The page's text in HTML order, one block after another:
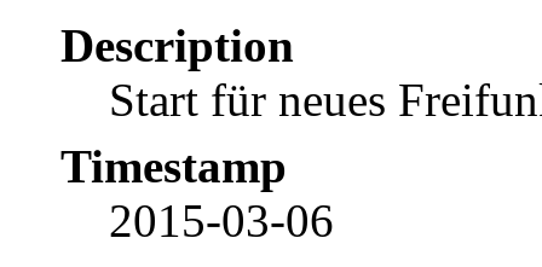
Description
Start für neues
Timestamp
2015-03-06